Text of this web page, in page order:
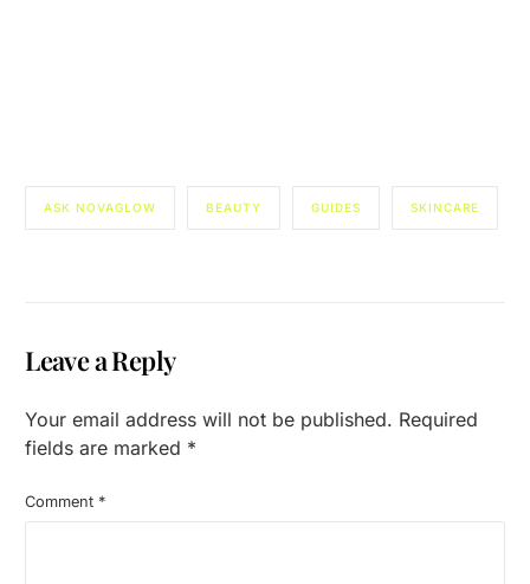
ASK NOVAGLOW BEAUTY GUIDES SKINCARE
Leave a Reply
Your email address will not be published. Required
fields are marked *
Comment *